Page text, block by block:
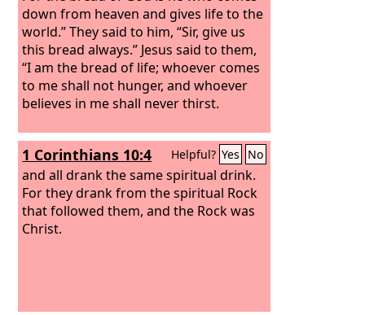
down from heaven and gives life to the
world.” They said to him, “Sir, give us
this bread always.” Jesus said to them,
“I am the bread of life; whoever comes
to me shall not hunger, and whoever
believes in me shall never thirst.
1 Corinthians 10:4 Helpful? Yes No
and all drank the same spiritual drink.
For they drank from the spiritual Rock
that followed them, and the Rock was
Christ.